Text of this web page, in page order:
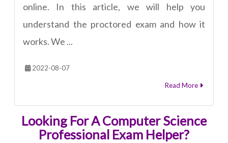
online. In this article, we will help you
understand the proctored exam and how it
works. We ...
2022-08-07
Read More
Looking For A Computer Science
Professional Exam Helper?